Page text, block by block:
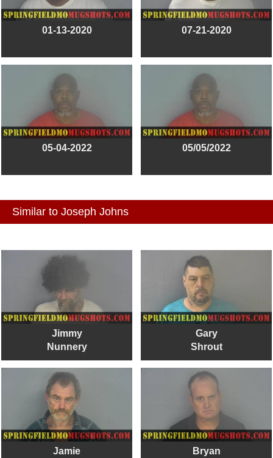
01-13-2020 07-21-2020
05-04-2022 05/05/2022
Similar to Joseph Johns
Jimmy
Nunnery
Gary
Shrout
Jamie
Bryan